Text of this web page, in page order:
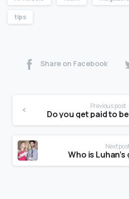
tips
Share on Facebook
Previous post
Do you get paid to
Next
Who is